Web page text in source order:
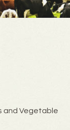
and Vegetable